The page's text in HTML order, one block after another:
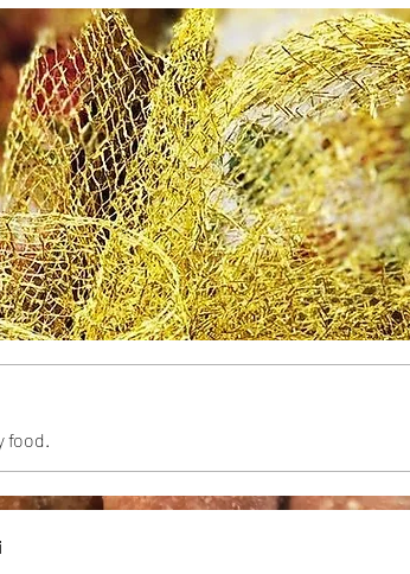
food.